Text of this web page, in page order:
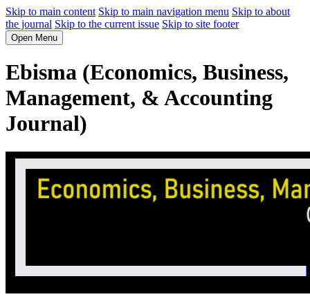
Skip to main content Skip to main navigation menu Skip to about
the journal Skip to the current issue Skip to site footer
Open Menu
Ebisma (Economics, Business,
Management, & Accounting
Journal)